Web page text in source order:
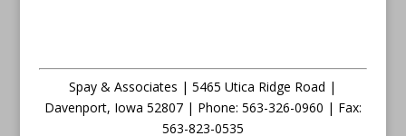
Spay & Associates | 5465 Utica Ridge Road |
Davenport, Iowa 52807 | Phone: 563-326-0960 | Fax:
563-823-0535